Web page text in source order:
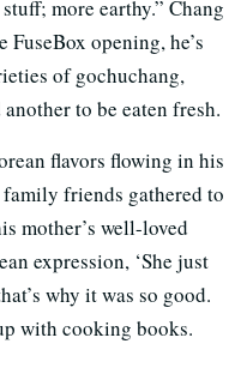
more earthy.” Chang
opening, he’s
of gochuchang,
to be eaten fresh.
flavors flowing in his
friends gathered to
mother’s well-loved
expression, ‘She just
why it was so good.
with cooking books.